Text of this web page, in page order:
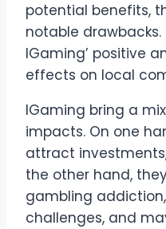
potential benefits,
notable drawbacks.
IGaming’ positive
effects on local
IGaming bring a
impacts. On one
attract
the other hand,
gambling
challenges, and